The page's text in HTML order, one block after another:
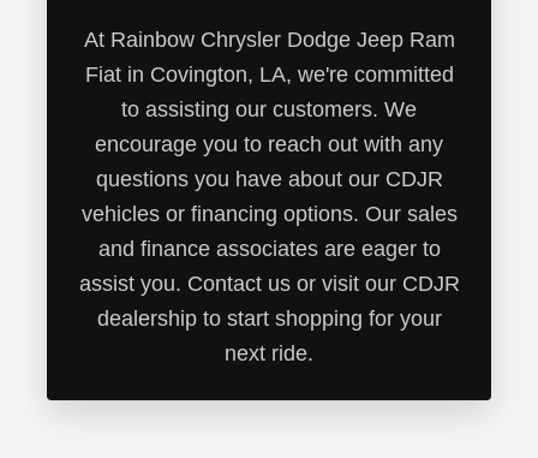
At Rainbow Chrysler Dodge Jeep Ram
Fiat in Covington, LA, we're committed
to assisting our customers. We
encourage you to reach out with any
questions you have about our CDJR
vehicles or financing options. Our sales
and finance associates are eager to
assist you. Contact us or visit our CDJR
dealership to start shopping for your
next ride.